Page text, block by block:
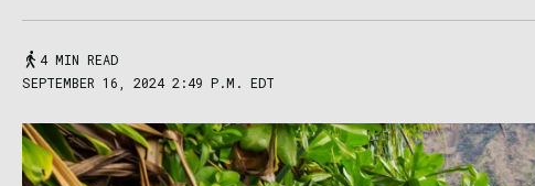
4 MIN READ
SEPTEMBER 16, 2024 2:49 P.M. EDT